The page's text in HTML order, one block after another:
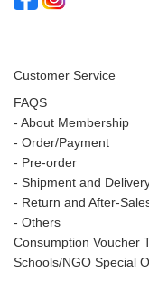
Customer Service
FAQS
- About Membership
- Order/Payment
- Pre-order
- Shipment and
- Return and After-
- Others
Consumption Voucher
Schools/NGO Special